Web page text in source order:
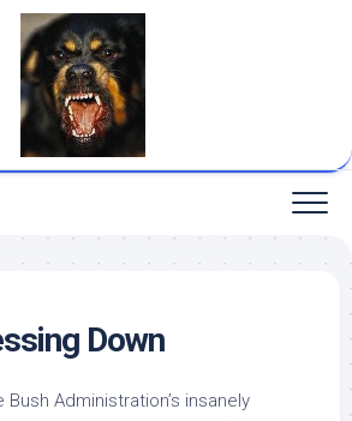
Down
Bush Administration’s insanely